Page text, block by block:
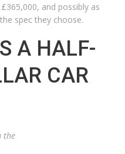
and possibly as
spec they choose.
A HALF-
CAR
the